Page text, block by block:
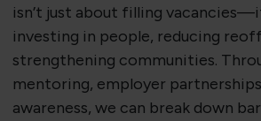
isn’t just about filling
investing in people, reducing
strengthening communities.
mentoring, employer
awareness, we can break down